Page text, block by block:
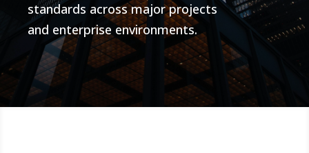
standards across major projects
and enterprise environments.